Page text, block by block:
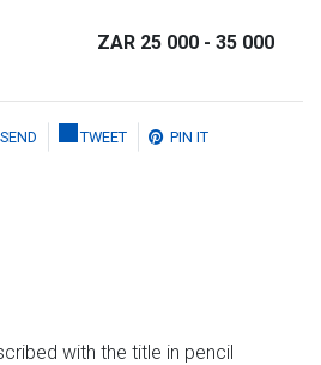
ZAR 25 000 - 35 000
SEND TWEET PIN IT
with the title in pencil